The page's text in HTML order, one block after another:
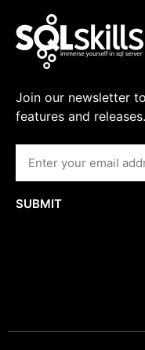
Join our newsletter
features and releases.
SUBMIT